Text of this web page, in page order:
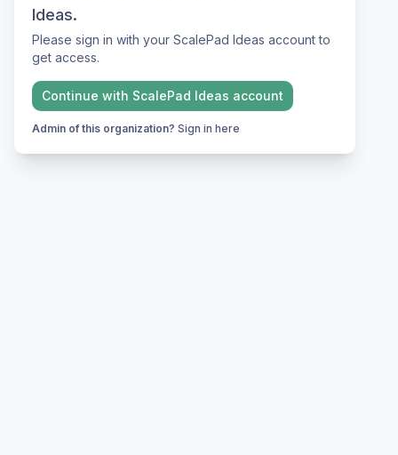
Ideas.
Please sign in with your ScalePad Ideas account to
get access.
Continue with ScalePad Ideas account
Admin of this organization? Sign in here